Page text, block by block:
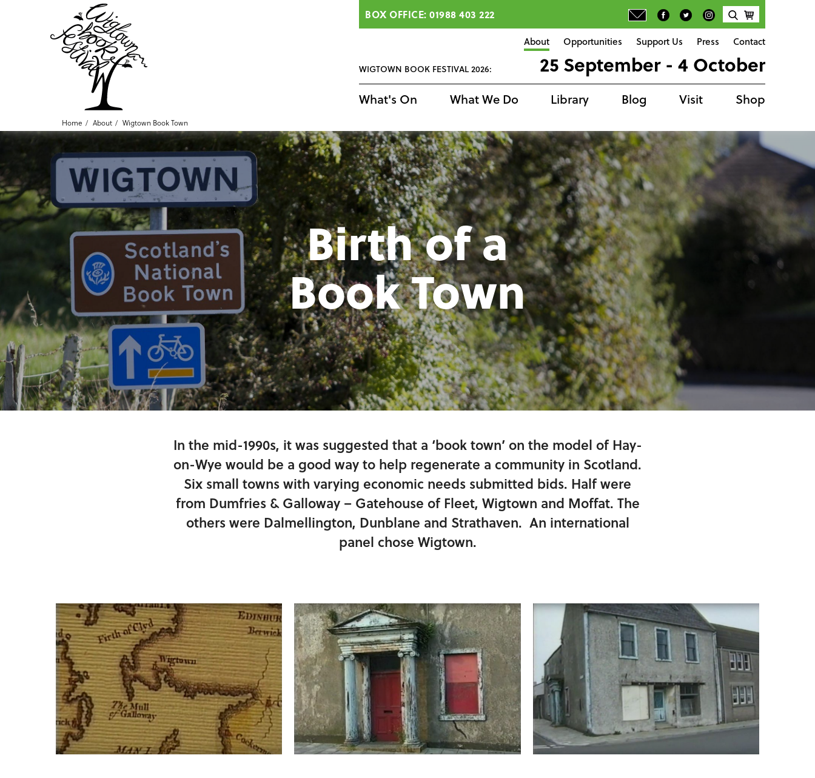
BOX OFFICE: 01988 403 222
About Opportunities Support Us Press Contact
WIGTOWN BOOK FESTIVAL 2026: 25 September - 4 October
What's On What We Do Library Blog Visit Shop
Home About Wigtown Book Town
Birth of a
Book Town
In the mid-1990s, it was suggested that a ‘book town’ on the model of Hay-
on-Wye would be a good way to help regenerate a community in Scotland.
Six small towns with varying economic needs submitted bids. Half were
from Dumfries & Galloway – Gatehouse of Fleet, Wigtown and Moffat. The
others were Dalmellington, Dunblane and Strathaven. An international
panel chose Wigtown.